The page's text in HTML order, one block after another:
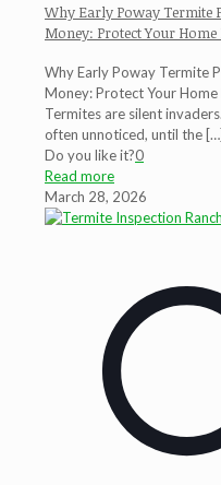
Why Early Poway Termite
Money: Protect Your
Why Early Poway Termite
Money: Protect Your
Termites are silent
often unnoticed, until the […]
Do you like it?0
Read more
March 28, 2026